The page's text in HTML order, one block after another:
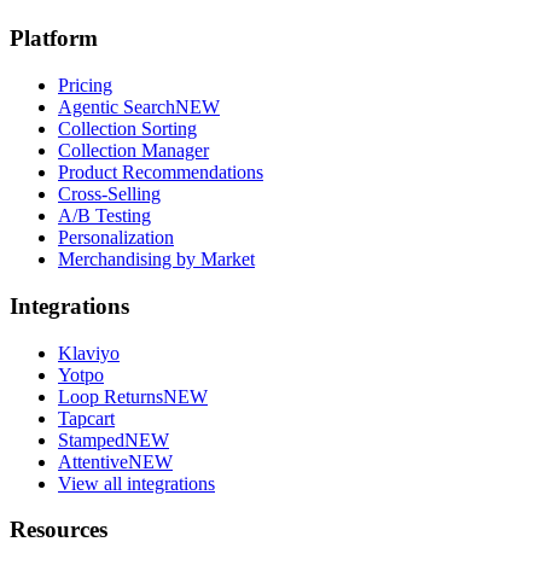
Platform
Pricing
Agentic SearchNEW
Collection Sorting
Collection Manager
Product Recommendations
Cross-Selling
A/B Testing
Personalization
Merchandising by Market
Integrations
Klaviyo
Yotpo
Loop ReturnsNEW
Tapcart
StampedNEW
AttentiveNEW
View all integrations
Resources